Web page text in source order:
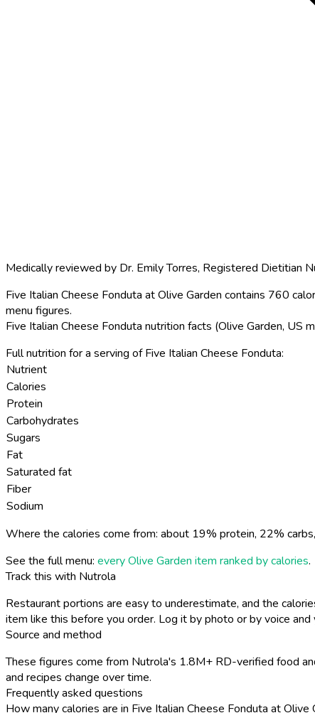
Medically reviewed by Dr. Emily Torres, Registered Dietitian
Five Italian Cheese Fonduta at Olive Garden contains 760
menu figures.
Five Italian Cheese Fonduta nutrition facts (Olive Garden, US
Full nutrition for a serving of Five Italian Cheese Fonduta:
Nutrient
Calories
Protein
Carbohydrates
Sugars
Fat
Saturated fat
Fiber
Sodium
Where the calories come from: about 19% protein, 22%
See the full menu: every Olive Garden item ranked by calories.
Track this with Nutrola
Restaurant portions are easy to underestimate, and the
item like this before you order. Log it by photo or by voice
Source and method
These figures come from Nutrola's 1.8M+ RD-verified food
and recipes change over time.
Frequently asked questions
How many calories are in Five Italian Cheese Fonduta at Olive